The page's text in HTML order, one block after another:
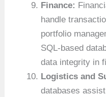
Finance:
handle
portfolio
SQL-based
data integrity in
Logistics and
databases